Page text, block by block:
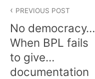
navigation
PREVIOUS POST
No democracy…
When BPL fails
to give…
documentation